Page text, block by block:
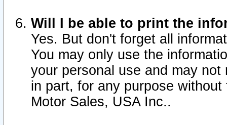
Will I be able to print the
Yes. But don't forget all
You may only use the
your personal use and may
in part, for any purpose
Motor Sales, USA Inc..